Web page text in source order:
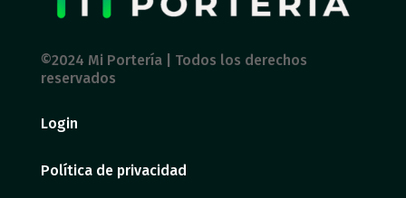
©2024 Mi Portería | Todos los derechos
reservados
Login
Política de privacidad